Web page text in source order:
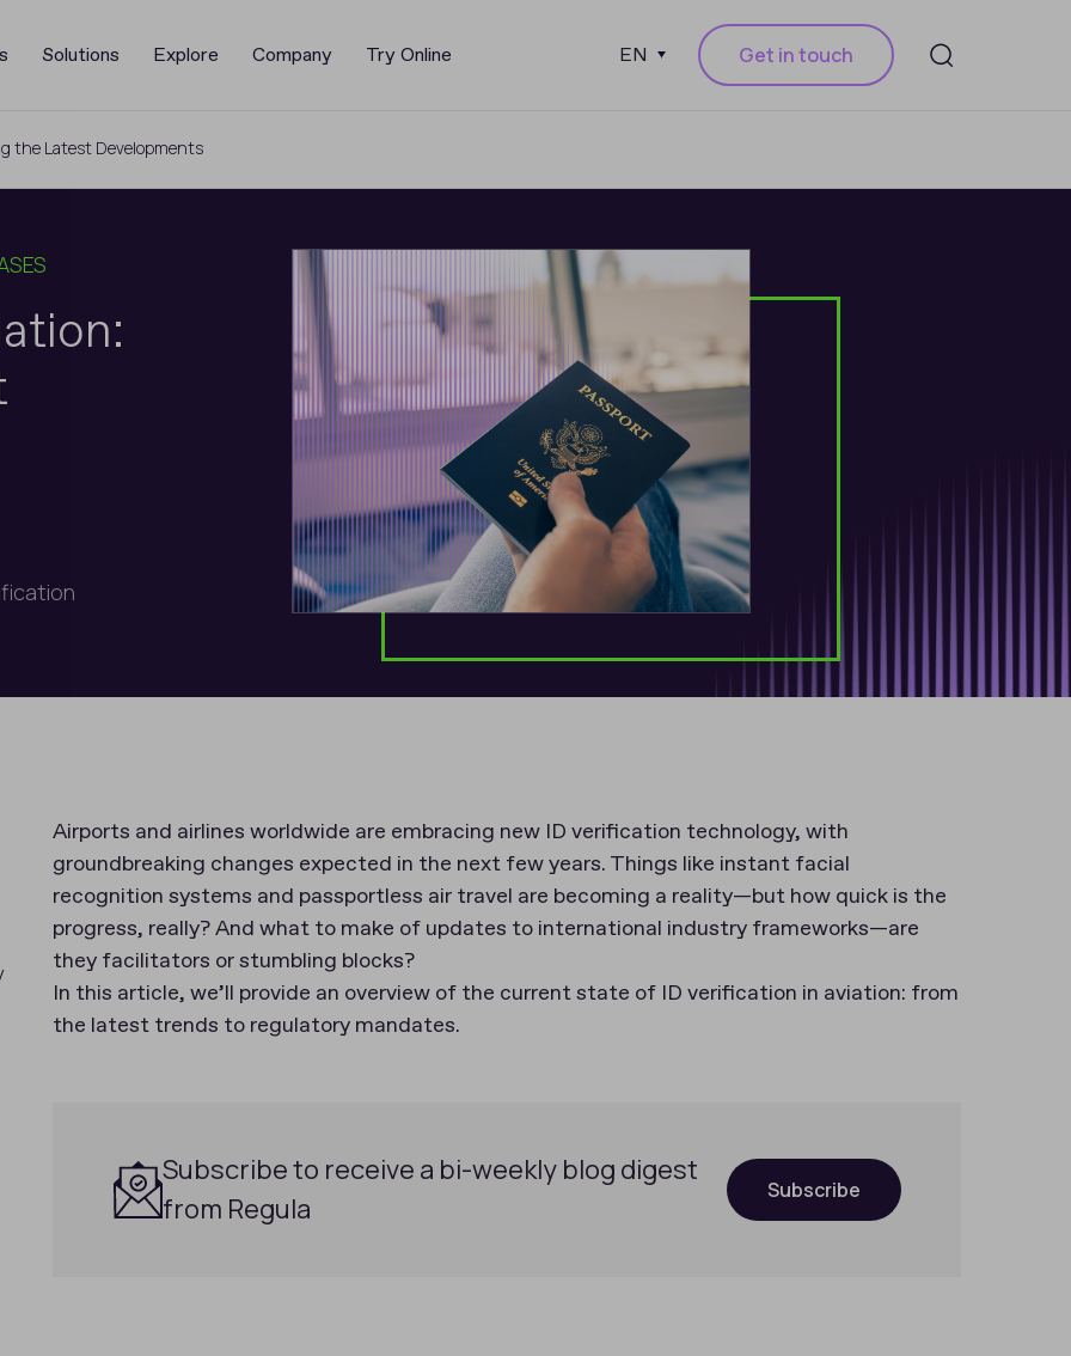
Solutions Explore Company Try Online EN Get in touch
the Latest Developments
Airports and airlines worldwide are embracing new ID verification technology, with
groundbreaking changes expected in the next few years. Things like instant facial
recognition systems and passportless air travel are becoming a reality—but how quick is the
progress, really? And what to make of updates to international industry frameworks—are
they facilitators or stumbling blocks?
In this article, we’ll provide an overview of the current state of ID verification in aviation: from
the latest trends to regulatory mandates.
Subscribe to receive a bi-weekly blog digest
from Regula
Subscribe